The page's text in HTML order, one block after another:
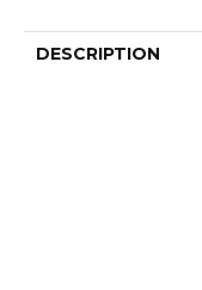
DESCRIPTION